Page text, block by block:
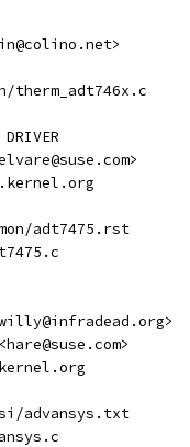
therm_adt746x.c
DRIVER
adt7475.rst
advansys.txt